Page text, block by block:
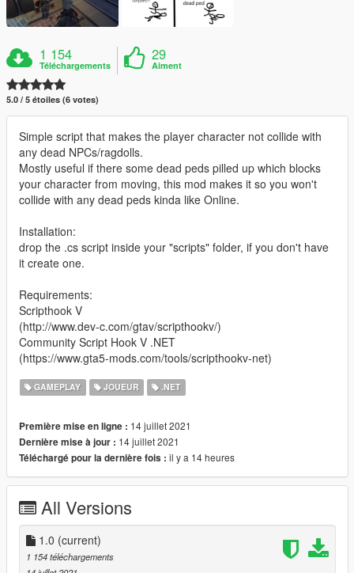
1 154
Téléchargements
29
Aiment
5.0 / 5 étoiles (6 votes)
Simple script that makes the player character not collide with
any dead NPCs/ragdolls.
Mostly useful if there some dead peds pilled up which blocks
your character from moving, this mod makes it so you won't
collide with any dead peds kinda like Online.
Installation:
drop the .cs script inside your "scripts" folder, if you don't have
it create one.
Requirements:
Scripthook V
(http://www.dev-c.com/gtav/scripthookv/)
Community Script Hook V .NET
(https://www.gta5-mods.com/tools/scripthookv-net)
GAMEPLAY JOUEUR .NET
Première mise en ligne : 14 juillet 2021
Dernière mise à jour : 14 juillet 2021
Téléchargé pour la dernière fois : il y a 14 heures
All Versions
1.0 (current)
1 154 téléchargements